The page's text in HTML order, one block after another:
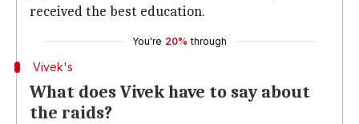
received the best education.
You're 20% through
Vivek's
What does Vivek have to say about
the raids?